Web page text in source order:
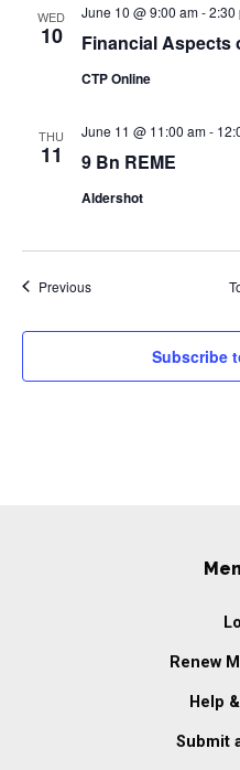
WED
10 Financial Aspects
June 10 @ 9:00 am-2:30
CTP Online
THU
11 9 Bn REME
June 11 @ 11:00 am-
Aldershot
PreviousEvents
Subscribe
Renew
Help
Submit